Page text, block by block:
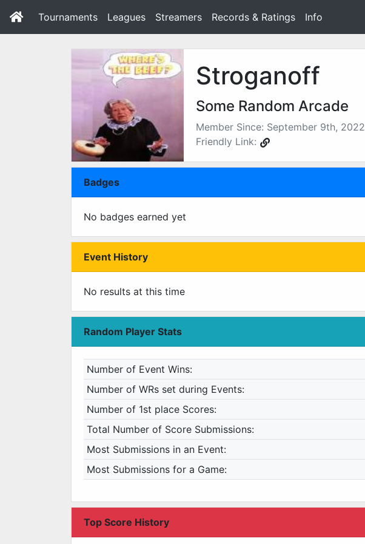
Tournaments Leagues Streamers Records & Ratings Info
Stroganoff
Some Random Arcade
Member Since: September 9th, 2022
Friendly Link:
Badges
No badges earned yet
Event History
No results at this time
Random Player Stats
Number of Event Wins:
Number of WRs set during Events:
Number of 1st place Scores:
Total Number of Score Submissions:
Most Submissions in an Event:
Most Submissions for a Game:
Top Score History